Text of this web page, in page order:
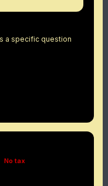
a specific question
No tax